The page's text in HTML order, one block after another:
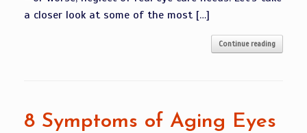
a closer look at some of the most […]
Continue reading
8 Symptoms of Aging Eyes